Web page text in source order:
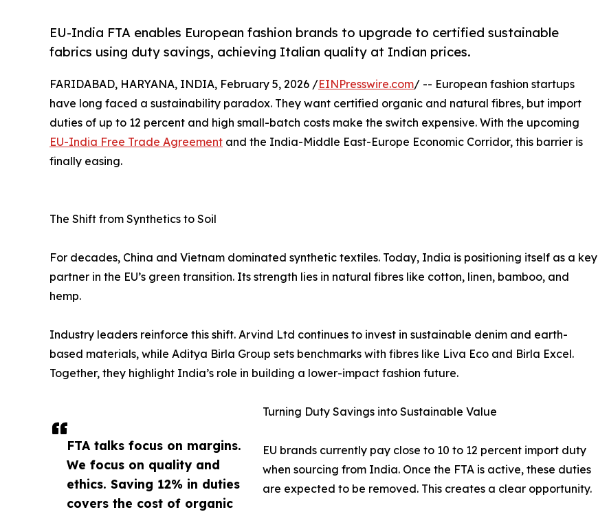
EU-India FTA enables European fashion brands to upgrade to certified sustainable
fabrics using duty savings, achieving Italian quality at Indian prices.
FTA talks focus on margins.
We focus on quality and
ethics. Saving 12% in duties
covers the cost of organic
FARIDABAD, HARYANA, INDIA, February 5, 2026 /EINPresswire.com/ -- European fashion startups
have long faced a sustainability paradox. They want certified organic and natural fibres, but import
duties of up to 12 percent and high small-batch costs make the switch expensive. With the upcoming
EU-India Free Trade Agreement and the India-Middle East-Europe Economic Corridor, this barrier is
finally easing.
The Shift from Synthetics to Soil
For decades, China and Vietnam dominated synthetic textiles. Today, India is positioning itself as a key
partner in the EU’s green transition. Its strength lies in natural fibres like cotton, linen, bamboo, and
hemp.
Industry leaders reinforce this shift. Arvind Ltd continues to invest in sustainable denim and earth-
based materials, while Aditya Birla Group sets benchmarks with fibres like Liva Eco and Birla Excel.
Together, they highlight India’s role in building a lower-impact fashion future.
Turning Duty Savings into Sustainable Value
EU brands currently pay close to 10 to 12 percent import duty
when sourcing from India. Once the FTA is active, these duties
are expected to be removed. This creates a clear opportunity.